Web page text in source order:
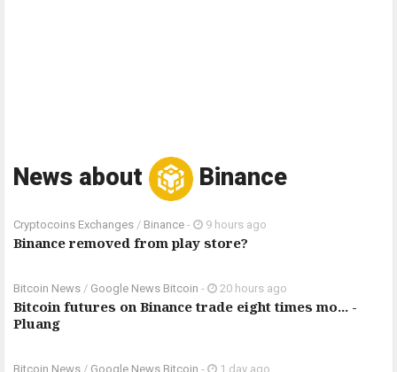
News about Binance
Cryptocoins Exchanges / Binance - 9 hours ago
Binance removed from play store?
Bitcoin News / Google News Bitcoin - 20 hours ago
Bitcoin futures on Binance trade eight times mo... -
Pluang
Bitcoin News / Google News Bitcoin - 1 day ago